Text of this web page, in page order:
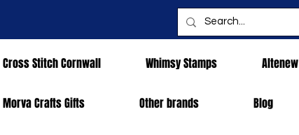
Cross Stitch Cornwall Whimsy Stamps Altenew
Morva Crafts Gifts Other brands Blog